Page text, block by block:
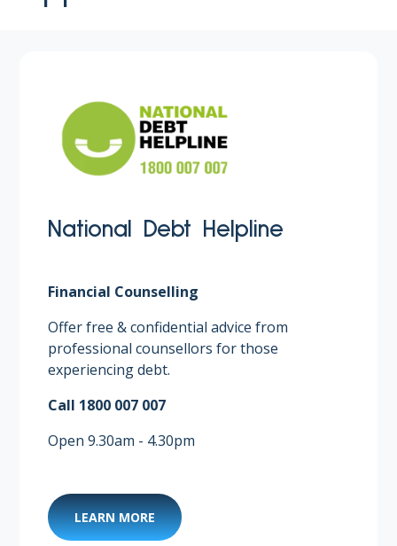
National Debt Helpline
Financial Counselling
Offer free & confidential advice from
professional counsellors for those
experiencing debt. ​
Call 1800 007 007​
Open 9.30am - 4.30pm
LEARN MORE